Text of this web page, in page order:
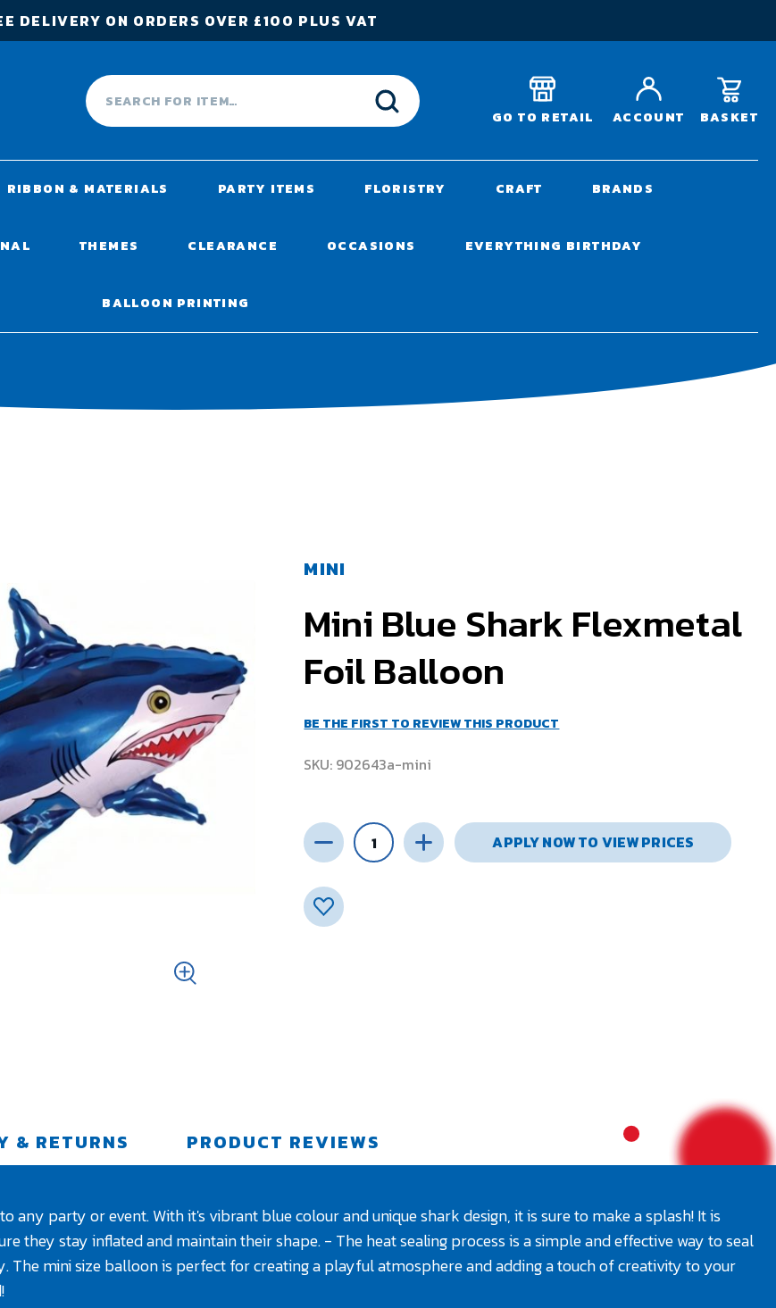
DELIVERY ON ORDERS OVER £100 PLUS VAT
GO TO RETAIL ACCOUNT BASKET
RIBBON & MATERIALS PARTY ITEMS FLORISTRY CRAFT BRANDS
THEMES CLEARANCE OCCASIONS EVERYTHING BIRTHDAY
BALLOON PRINTING
Mini Blue Shark Flexmetal
Foil Balloon
MINI
BE THE FIRST TO REVIEW THIS PRODUCT
SKU 902643a-mini
APPLY NOW TO VIEW PRICES
any party or event. With it's vibrant blue colour and unique shark design, it is sure to make a splash! It is
they stay inflated and maintain their shape. - The heat sealing process is a simple and effective way to seal
mini size balloon is perfect for creating a playful atmosphere and adding a touch of creativity to your
& RETURNS PRODUCT REVIEWS